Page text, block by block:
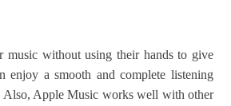
music without using their hands to give
enjoy a smooth and complete listening
Also, Apple Music works well with other